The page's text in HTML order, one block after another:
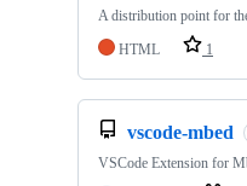
A distribution point for
HTML
1
vscode-mbed
VSCode Extension for